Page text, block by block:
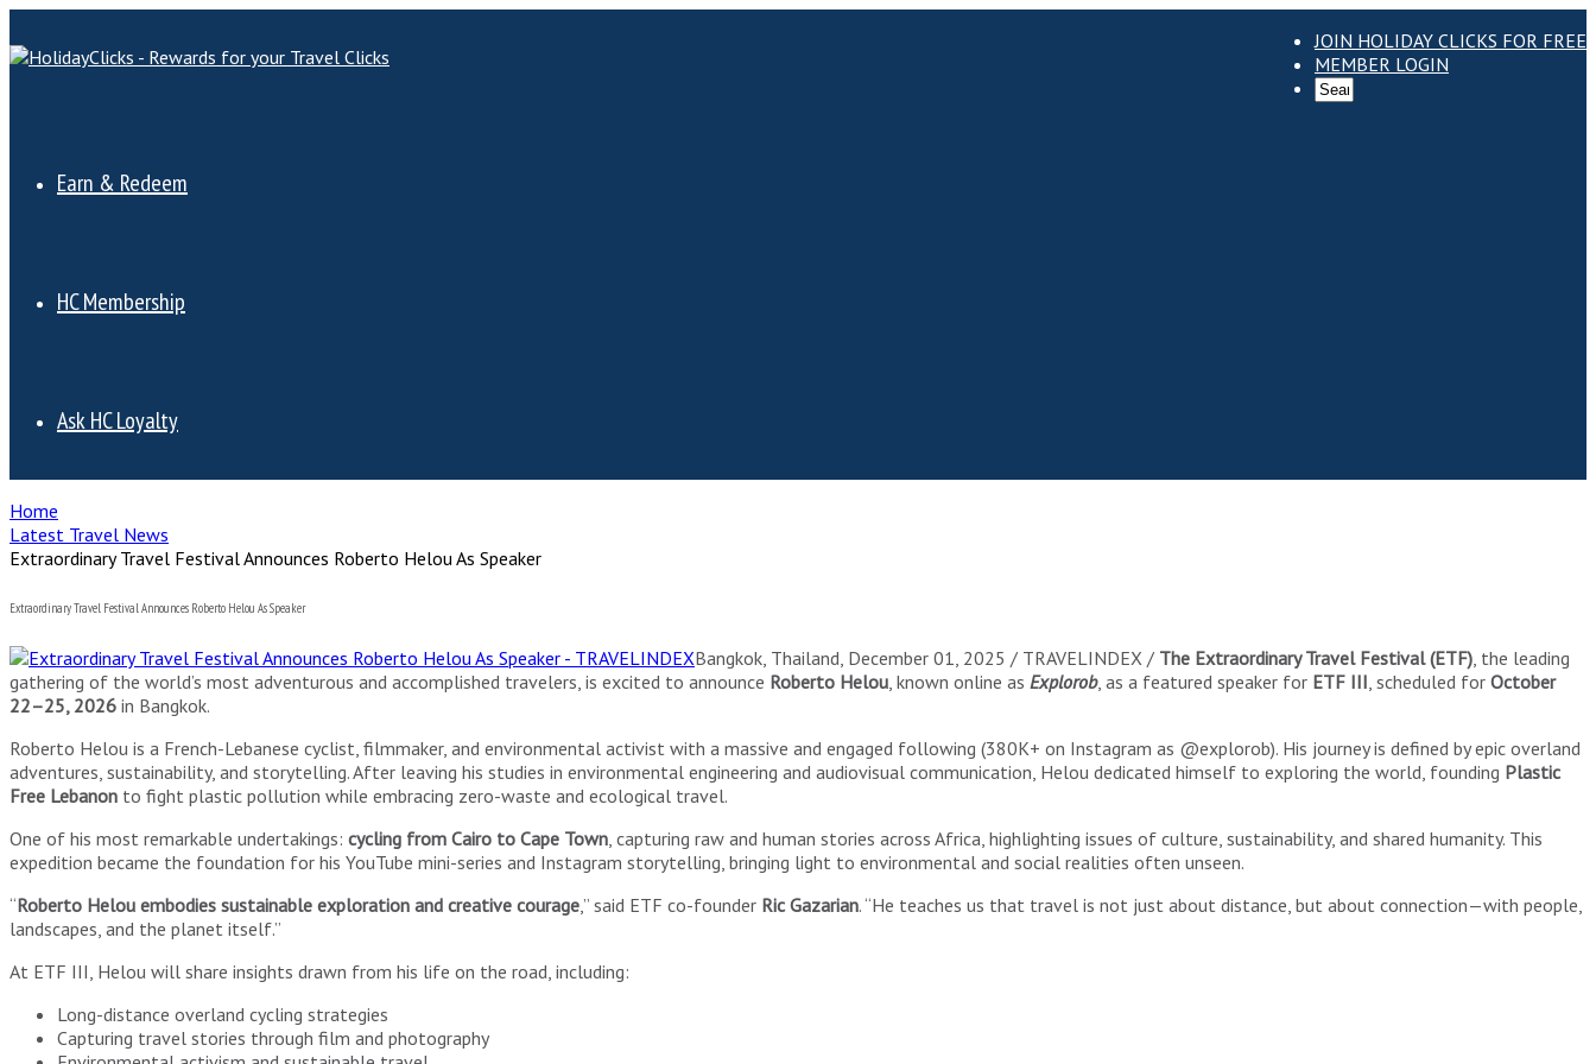
JOIN HOLIDAY CLICKS FOR FREE
MEMBER LOGIN
Earn & Redeem
HC Membership
Ask HC Loyalty
Home
Latest Travel News
Extraordinary Travel Festival Announces Roberto Helou As Speaker
Extraordinary Travel Festival Announces Roberto Helou As Speaker
Bangkok, Thailand, December 01, 2025 / TRAVELINDEX / The Extraordinary Travel Festival (ETF) , the leading
gathering of the world’s most adventurous and accomplished travelers, is excited to announce Roberto Helou , known online as Explorob, as a featured speaker for ETF III , scheduled for October
22–25, 2026 in Bangkok.
Roberto Helou is a French-Lebanese cyclist, filmmaker, and environmental activist with a massive and engaged following (380K+ on Instagram as @explorob). His journey is defined by epic overland
adventures, sustainability, and storytelling. After leaving his studies in environmental engineering and audiovisual communication, Helou dedicated himself to exploring the world, founding Plastic
Free Lebanon to fight plastic pollution while embracing zero-waste and ecological travel.
One of his most remarkable undertakings: cycling from Cairo to Cape Town , capturing raw and human stories across Africa, highlighting issues of culture, sustainability, and shared humanity. This
expedition became the foundation for his YouTube mini-series and Instagram storytelling, bringing light to environmental and social realities often unseen.
“Roberto Helou embodies sustainable exploration and creative courage,” said ETF co-founder Ric Gazarian. “He teaches us that travel is not just about distance, but about connection—with people,
landscapes, and the planet itself.”
At ETF III, Helou will share insights drawn from his life on the road, including:
Long-distance overland cycling strategies
Capturing travel stories through film and photography